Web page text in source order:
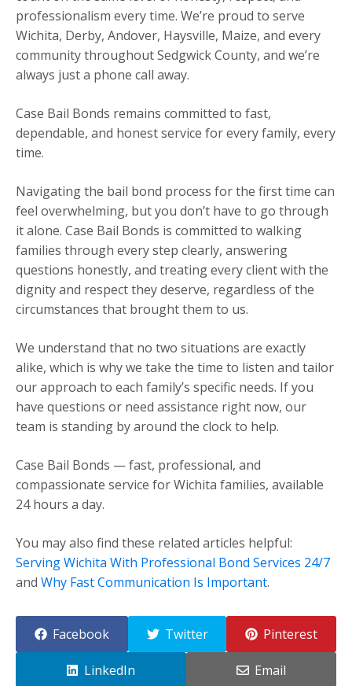
professionalism every time. We’re proud to serve
Wichita, Derby, Andover, Haysville, Maize, and every
community throughout Sedgwick County, and we’re
always just a phone call away.
Case Bail Bonds remains committed to fast,
dependable, and honest service for every family, every
time.
Navigating the bail bond process for the first time can
feel overwhelming, but you don’t have to go through
it alone. Case Bail Bonds is committed to walking
families through every step clearly, answering
questions honestly, and treating every client with the
dignity and respect they deserve, regardless of the
circumstances that brought them to us.
We understand that no two situations are exactly
alike, which is why we take the time to listen and tailor
our approach to each family’s specific needs. If you
have questions or need assistance right now, our
team is standing by around the clock to help.
Case Bail Bonds — fast, professional, and
compassionate service for Wichita families, available
24 hours a day.
You may also find these related articles helpful:
Serving Wichita With Professional Bond Services 24/7
and Why Fast Communication Is Important.
Facebook Twitter Pinterest
LinkedIn Email